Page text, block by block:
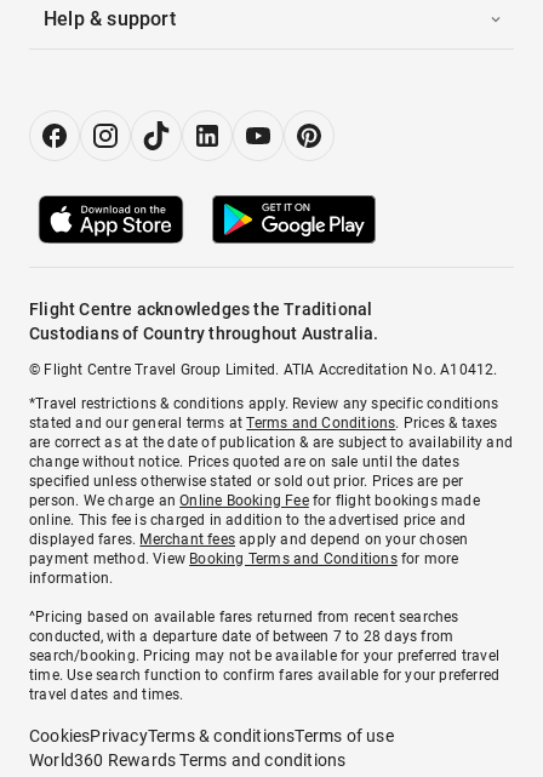
Help & support
Flight Centre acknowledges the Traditional
Custodians of Country throughout Australia.
© Flight Centre Travel Group Limited. ATIA Accreditation No. A10412.
*Travel restrictions & conditions apply. Review any specific conditions
stated and our general terms atTerms and Conditions. Prices & taxes
are correct as at the date of publication & are subject to availability and
change without notice. Prices quoted are on sale until the dates
specified unless otherwise stated or sold out prior. Prices are per
person. We charge anOnline Booking Feefor flight bookings made
online. This fee is charged in addition to the advertised price and
displayed fares. Merchant fees apply and depend on your chosen
payment method. View Booking Terms and Conditionsfor more
information.
^Pricing based on available fares returned from recent searches
conducted, with a departure date of between 7 to 28 days from
search/booking. Pricing may not be available for your preferred travel
time. Use search function to confirm fares available for your preferred
travel dates and times.
CookiesPrivacyTerms & conditionsTerms of use
World360 Rewards Terms and conditions